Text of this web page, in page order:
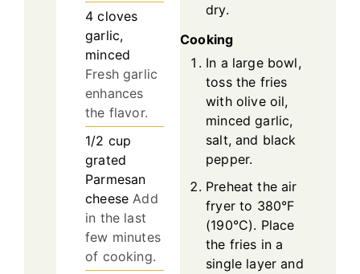
4 cloves
garlic,
minced
Fresh garlic
enhances
the flavor.
1/2 cup
grated
Parmesan
cheese Add
in the last
few minutes
of cooking.
dry.
Cooking
In a large bowl,
toss the fries
with olive oil,
minced garlic,
salt, and black
pepper.
Preheat the air
fryer to 380°F
(190°C). Place
the fries in a
single layer and